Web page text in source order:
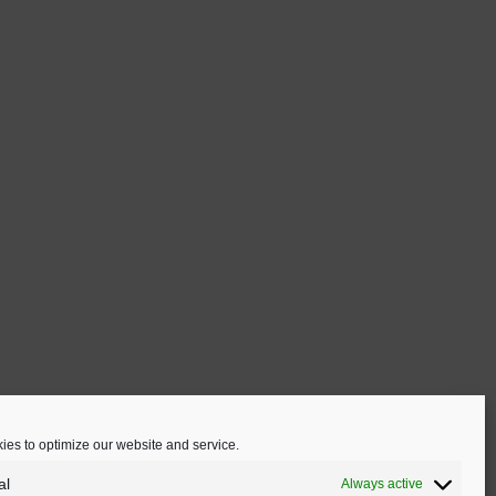
to optimize our website and service.
Always active